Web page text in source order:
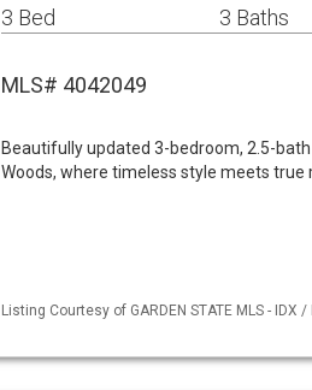
3 Bed 3 Baths
MLS# 4042049
Beautifully updated 3-bedroom, 2.5-
Woods, where timeless style meets true
Listing Courtesy of GARDEN STATE MLS -